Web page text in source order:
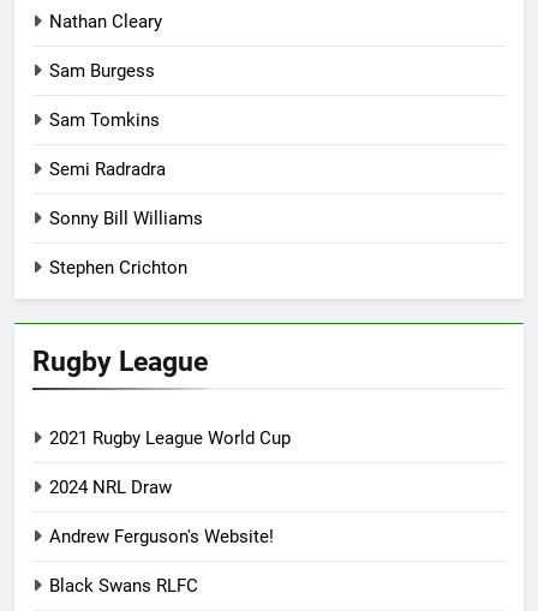
Nathan Cleary
Sam Burgess
Sam Tomkins
Semi Radradra
Sonny Bill Williams
Stephen Crichton
Rugby League
2021 Rugby League World Cup
2024 NRL Draw
Andrew Ferguson's Website!
Black Swans RLFC